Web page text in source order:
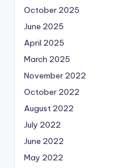
October 2025
June 2025
April 2025
March 2025
November 2022
October 2022
August 2022
July 2022
June 2022
May 2022